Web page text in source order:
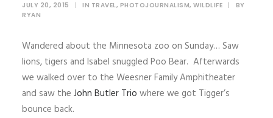
JULY 20, 2015 | IN TRAVEL, PHOTOJOURNALISM, WILDLIFE |
BY
RYAN
Wandered about the Minnesota zoo on Sunday… Saw
lions, tigers and Isabel snuggled Poo Bear. Afterwards
we walked over to the Weesner Family Amphitheater
and saw the John Butler Trio where we got Tigger’s
bounce back.